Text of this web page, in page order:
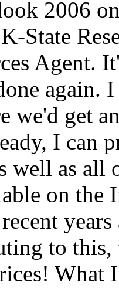
2006
State
Agent.
again.
we'd get
I can
well as all
on the
to
What